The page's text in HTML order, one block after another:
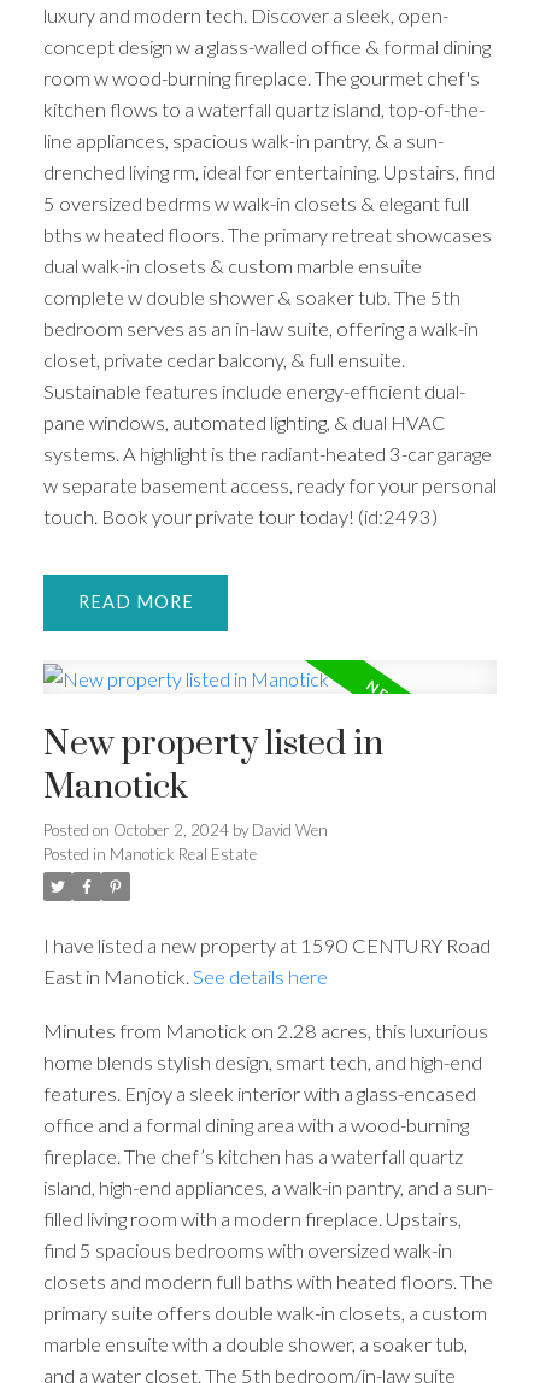
luxury and modern tech. Discover a sleek, open-
concept design w a glass-walled office & formal dining
room w wood-burning fireplace. The gourmet chef's
kitchen flows to a waterfall quartz island, top-of-the-
line appliances, spacious walk-in pantry, & a sun-
drenched living rm, ideal for entertaining. Upstairs, find
5 oversized bedrms w walk-in closets & elegant full
bths w heated floors. The primary retreat showcases
dual walk-in closets & custom marble ensuite
complete w double shower & soaker tub. The 5th
bedroom serves as an in-law suite, offering a walk-in
closet, private cedar balcony, & full ensuite.
Sustainable features include energy-efficient dual-
pane windows, automated lighting, & dual HVAC
systems. A highlight is the radiant-heated 3-car garage
w separate basement access, ready for your personal
touch. Book your private tour today! (id:2493)
READ
New property listed in
Manotick
Posted on October 2, 2024 by David Wen
Posted in Manotick Real Estate
I have listed a new property at 1590 CENTURY Road
East in Manotick. See details here
Minutes from Manotick on 2.28 acres, this luxurious
home blends stylish design, smart tech, and high-end
features. Enjoy a sleek interior with a glass-encased
office and a formal dining area with a wood-burning
fireplace. The chef’s kitchen has a waterfall quartz
island, high-end appliances, a walk-in pantry, and a sun-
filled living room with a modern fireplace. Upstairs,
find 5 spacious bedrooms with oversized walk-in
closets and modern full baths with heated floors. The
primary suite offers double walk-in closets, a custom
marble ensuite with a double shower, a soaker tub,
and a water closet. The 5th bedroom/in-law suite